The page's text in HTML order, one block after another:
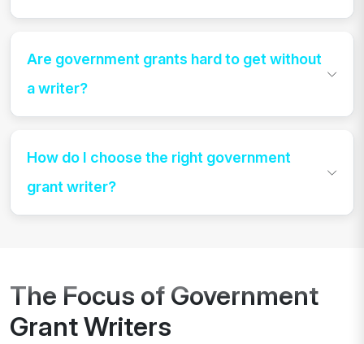
Are government grants hard to get without
a writer?
How do I choose the right government
grant writer?
The Focus of Government
Grant Writers